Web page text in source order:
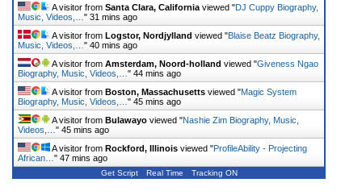
A visitor from Santa Clara, California viewed "DJ Cuppy Biography,
Music, Videos,… " 31 mins ago
A visitor from Logstor, Nordjylland viewed "Blaise Beatz Biography,
Music, Videos,… " 40 mins ago
A visitor from Amsterdam, Noord-holland viewed "Giveness Ngao
Biography, Music, Videos,… " 44 mins ago
A visitor from Boston, Massachusetts viewed "Magic System
Biography, Music, Videos,… " 45 mins ago
A visitor from Bulawayo viewed "Nashie Zim Biography, Music,
Videos,… " 45 mins ago
A visitor from Rockford, Illinois viewed "ProfileAbility - Projecting
African… " 47 mins ago
Get Script Real Time Tracking ON